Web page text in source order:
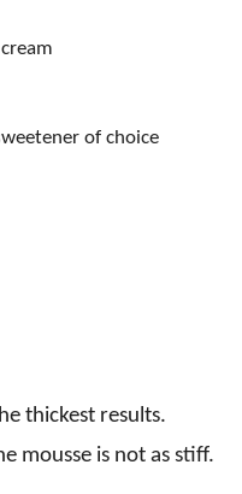
of choice
thickest results.
mousse is not as stiff.